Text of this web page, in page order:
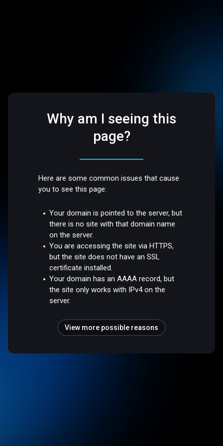
Why am I seeing this
page?
Here are some common issues that cause
you to see this page:
Your domain is pointed to the server, but
there is no site with that domain name
on the server.
You are accessing the site via HTTPS,
but the site does not have an SSL
certificate installed.
Your domain has an AAAA record, but
the site only works with IPv4 on the
server.
View more possible reasons